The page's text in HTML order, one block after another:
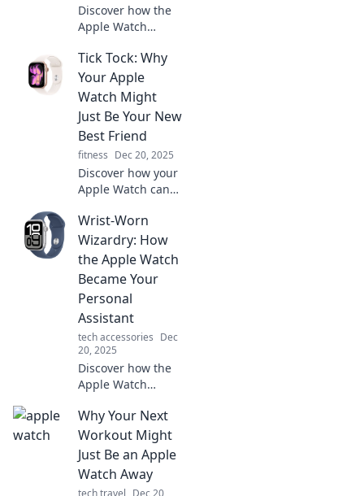
Discover how the
Apple Watch
adventures with
style, fitness
tracking, and
smart features
that keep you
connected on the
go!
Tick Tock: Why
Your Apple
Watch Might
Just Be Your New
Best Friend
fitness Dec 20, 2025
Discover how your
Apple Watch can
daily life and
become your
ultimate
companion. Tick
Tock, time to find
out why!
Wrist-Worn
Wizardry: How
the Apple Watch
Became Your
Personal
Assistant
tech accessories Dec
20, 2025
Discover how the
Apple Watch
wrist into a
powerful personal
assistant. Unleash
its magic and
elevate your daily
Why Your Next
Workout Might
Just Be an Apple
Watch Away
tech travel Dec 20,